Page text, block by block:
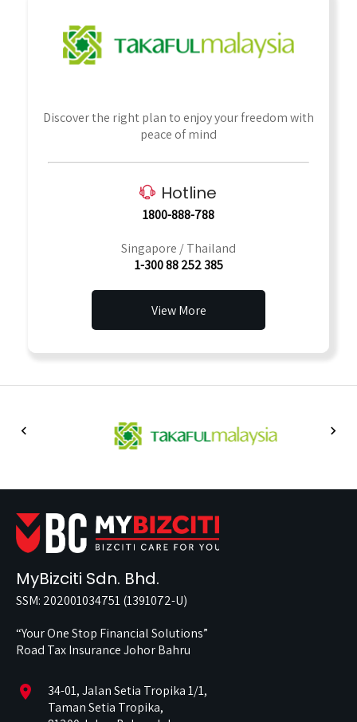
Discover the right plan to enjoy your freedom with
peace of mind
Hotline
1800-888-788
Singapore / Thailand
1-300 88 252 385
View More
MyBizciti Sdn. Bhd.
SSM: 202001034751 (1391072-U)
“Your One Stop Financial Solutions”
Road Tax Insurance Johor Bahru
location_on
34-01, Jalan Setia Tropika 1/1,
Taman Setia Tropika,